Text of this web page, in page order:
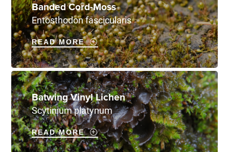
Banded Cord-Moss
Entosthodon fascicularis
READ MORE
Batwing Vinyl Lichen
Scytinium platynum
READ MORE